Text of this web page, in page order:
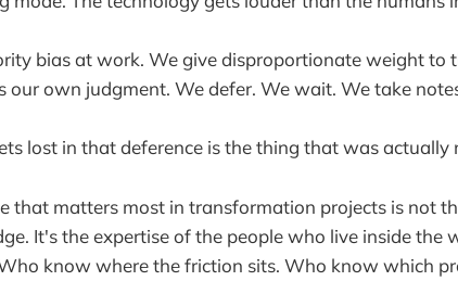
bias at work. We give disproportionate weight to
our own judgment. We defer. We wait. We take
lost in that deference is the thing that was actually
that matters most in transformation projects is not
It's the expertise of the people who live inside the
know where the friction sits. Who know which